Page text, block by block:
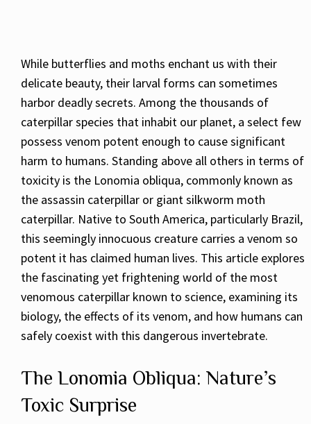
While butterflies and moths enchant us with their
delicate beauty, their larval forms can sometimes
harbor deadly secrets. Among the thousands of
caterpillar species that inhabit our planet, a select few
possess venom potent enough to cause significant
harm to humans. Standing above all others in terms of
toxicity is the Lonomia obliqua, commonly known as
the assassin caterpillar or giant silkworm moth
caterpillar. Native to South America, particularly Brazil,
this seemingly innocuous creature carries a venom so
potent it has claimed human lives. This article explores
the fascinating yet frightening world of the most
venomous caterpillar known to science, examining its
biology, the effects of its venom, and how humans can
safely coexist with this dangerous invertebrate.
The Lonomia Obliqua: Nature’s
Toxic Surprise